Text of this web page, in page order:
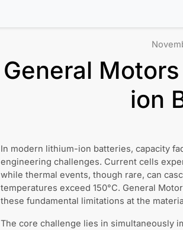
General
ion
In modern lithium-ion batteries, capacity
engineering challenges. Current cells
while thermal events, though rare, can
temperatures exceed 150°C. General
these fundamental limitations at the
The core challenge lies in simultaneously